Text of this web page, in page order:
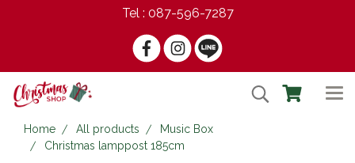
Tel : 087-596-7287
Home All products
Music Box
Christmas lamppost 185cm